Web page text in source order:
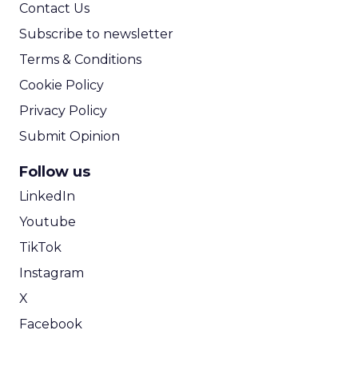
Contact Us
Subscribe to newsletter
Terms & Conditions
Cookie Policy
Privacy Policy
Submit Opinion
Follow us
LinkedIn
Youtube
TikTok
Instagram
X
Facebook